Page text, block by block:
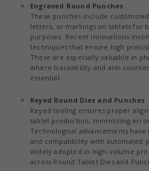
Engraved Round Punches
These punches include
letters, or markings on tablets for
purposes. Recent innovations
techniques that ensure high
These are especially valuable in
where traceability and anti-
essential.
Keyed Round Dies and Punches
Keyed tooling ensures proper
tablet production, minimizing
Technological advancements
and compatibility with automated
widely adopted in high-volume
across Round Tablet Dies and